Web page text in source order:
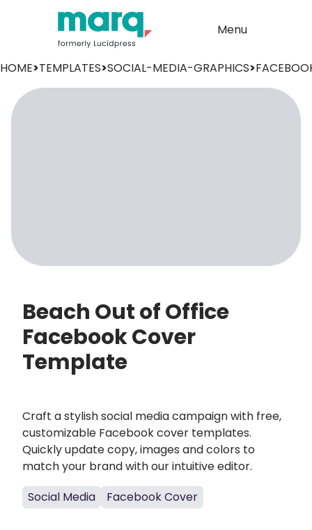
Menu
HOME>TEMPLATES>SOCIAL-MEDIA-GRAPHICS>
Beach Out of Office
Facebook Cover
Template
Craft a stylish social media campaign with free,
customizable Facebook cover templates.
Quickly update copy, images and colors to
match your brand with our intuitive editor.
Social Media
Facebook Cover